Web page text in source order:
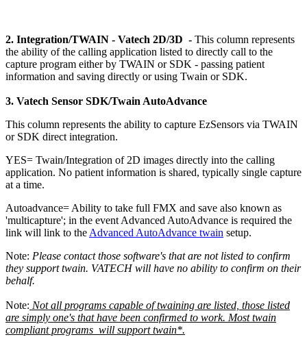
2. Integration/TWAIN - Vatech 2D/3D - This column represents
the ability of the calling application listed to directly call to the
capture program either by TWAIN or SDK - passing patient
information and saving directly or using Twain or SDK.
3. Vatech Sensor SDK/Twain AutoAdvance
This column represents the ability to capture EzSensors via TWAIN
or SDK direct integration.
YES= Twain/Integration of 2D images directly into the calling
application. No patient information is shared, typically single capture
at a time.
Autoadvance= Ability to take full FMX and save also known as
'multicapture'; in the event Advanced AutoAdvance is required the
link will link to the Advanced AutoAdvance twain setup.
Note: Please contact those software's that are not listed to confirm
they support twain. VATECH will have no ability to confirm on their
behalf.
Note: Not all programs capable of twaining are listed, those listed
are simply one's that have been confirmed to work. Most twain
compliant programs will support twain*.